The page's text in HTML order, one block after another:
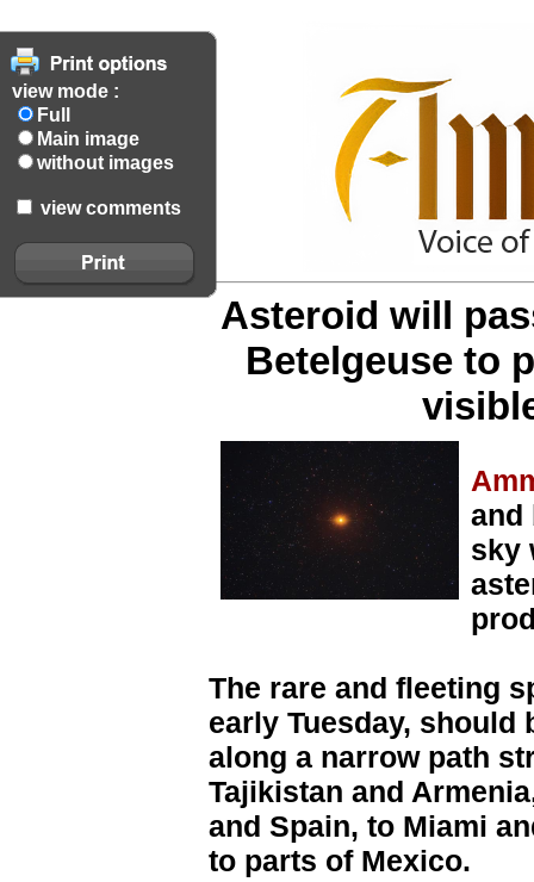
view mode :
Full
Main image
without images
view comments
Asteroid will
Betelgeuse to
and
sky
The rare and fleeting
early Tuesday,
along a narrow path
Tajikistan and
and Spain, to Miami
to parts of Mexico.